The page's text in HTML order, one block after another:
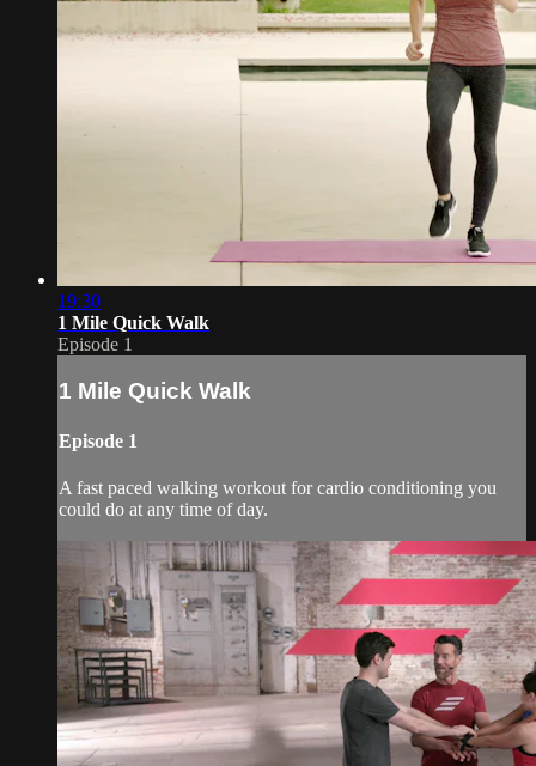
19:30
1 Mile Quick Walk
Episode 1
1 Mile Quick Walk
Episode 1
A fast paced walking workout for cardio conditioning you
could do at any time of day.